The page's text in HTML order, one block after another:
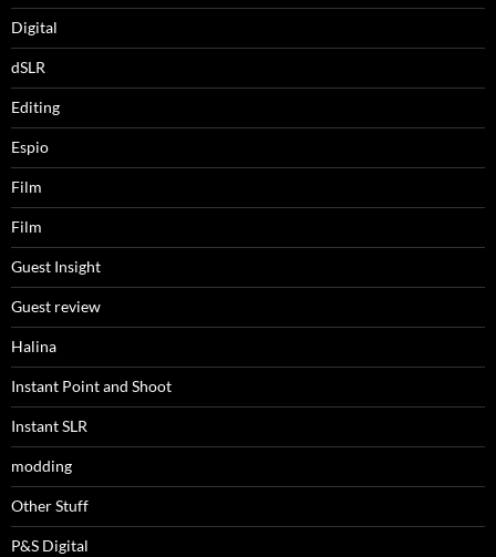
Digital
dSLR
Editing
Espio
Film
Film
Guest Insight
Guest review
Halina
Instant Point and Shoot
Instant SLR
modding
Other Stuff
P&S Digital